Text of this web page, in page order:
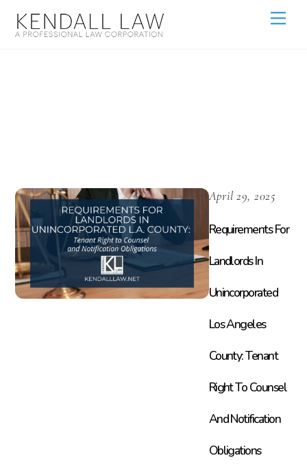
April 29, 2025
Requirements For
Landlords In
Unincorporated
Los Angeles
County: Tenant
Right To Counsel
And Notification
Obligations